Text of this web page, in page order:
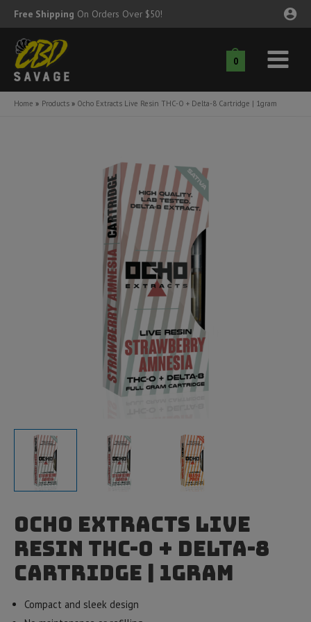
Skip
to
content
Free Shipping On Orders Over $50!
0
Main
Menu
Home Products Ocho Extracts Live Resin THC-O + Delta-8 Cartridge | 1gram
Ocho Extracts Live
Resin THC-O + Delta-8
Cartridge | 1gram
Compact and sleek design